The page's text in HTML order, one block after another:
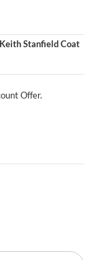
Stanfield Coat
Offer.